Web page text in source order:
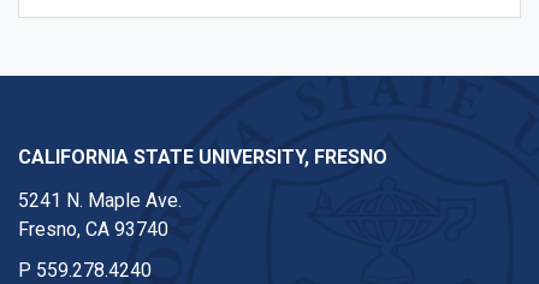
CALIFORNIA STATE UNIVERSITY, FRESNO
5241 N. Maple Ave.
Fresno, CA 93740
P 559.278.4240